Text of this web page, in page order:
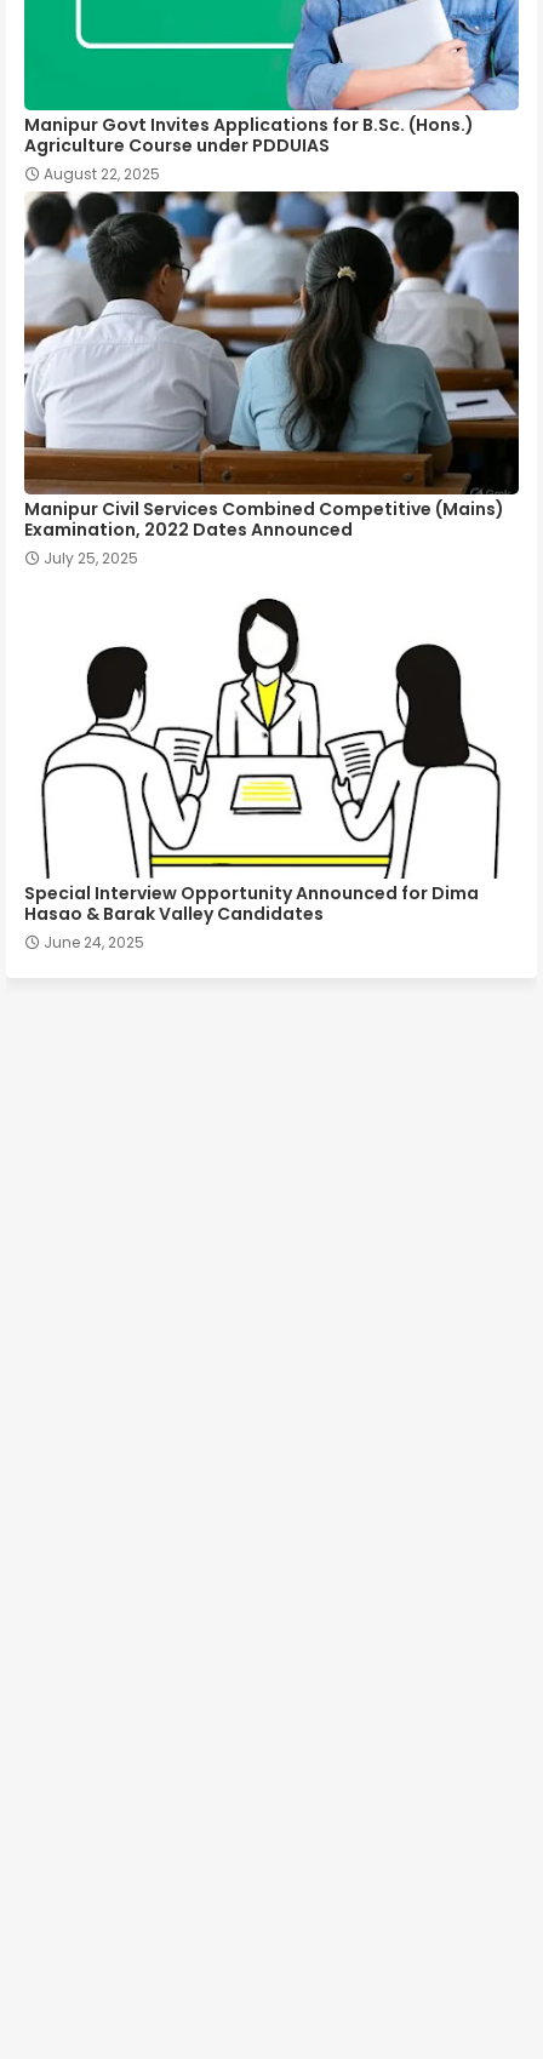
Manipur Govt Invites Applications for B.Sc. (Hons.)
Agriculture Course under PDDUIAS
August 22, 2025
Manipur Civil Services Combined Competitive (Mains)
Examination, 2022 Dates Announced
July 25, 2025
Special Interview Opportunity Announced for Dima
Hasao & Barak Valley Candidates
June 24, 2025